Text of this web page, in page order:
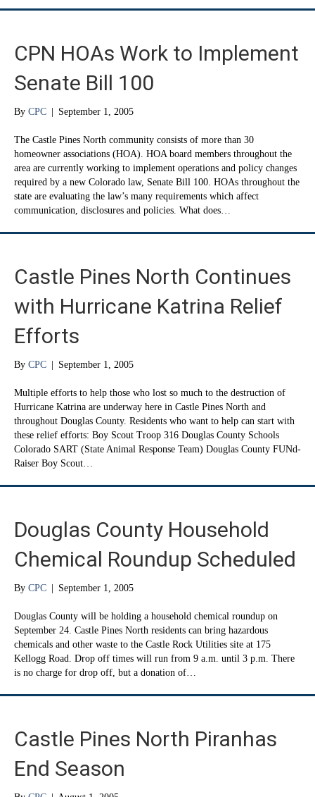
CPN HOAs Work to Implement
Senate Bill 100
By CPC | September 1, 2005
The Castle Pines North community consists of more than 30
homeowner associations (HOA). HOA board members throughout the
area are currently working to implement operations and policy changes
required by a new Colorado law, Senate Bill 100. HOAs throughout the
state are evaluating the law’s many requirements which affect
communication, disclosures and policies. What does…
Castle Pines North Continues
with Hurricane Katrina Relief
Efforts
By CPC | September 1, 2005
Multiple efforts to help those who lost so much to the destruction of
Hurricane Katrina are underway here in Castle Pines North and
throughout Douglas County. Residents who want to help can start with
these relief efforts: Boy Scout Troop 316 Douglas County Schools
Colorado SART (State Animal Response Team) Douglas County FUNd-
Raiser Boy Scout…
Douglas County Household
Chemical Roundup Scheduled
By CPC | September 1, 2005
Douglas County will be holding a household chemical roundup on
September 24. Castle Pines North residents can bring hazardous
chemicals and other waste to the Castle Rock Utilities site at 175
Kellogg Road. Drop off times will run from 9 a.m. until 3 p.m. There
is no charge for drop off, but a donation of…
Castle Pines North Piranhas
End Season